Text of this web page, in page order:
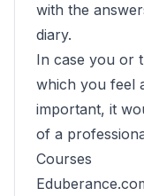
with the
diary.
In case you or
which you feel
important, it
of a
Courses